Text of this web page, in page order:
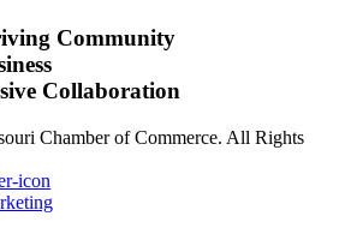
Community
Collaboration
Chamber of Commerce. All Rights